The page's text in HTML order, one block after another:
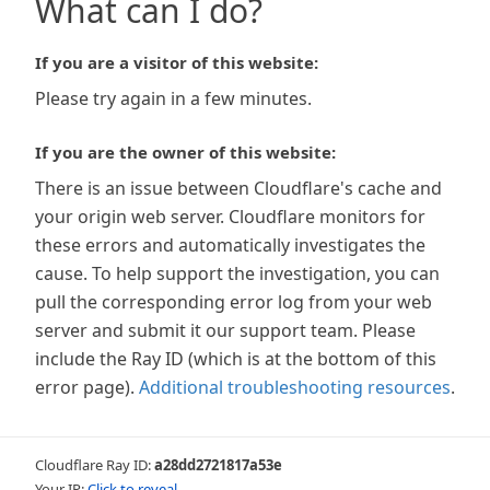
What can I do?
If you are a visitor of this website:
Please try again in a few minutes.
If you are the owner of this website:
There is an issue between Cloudflare's cache and
your origin web server. Cloudflare monitors for
these errors and automatically investigates the
cause. To help support the investigation, you can
pull the corresponding error log from your web
server and submit it our support team. Please
include the Ray ID (which is at the bottom of this
error page). Additional troubleshooting resources.
Cloudflare Ray ID:a28dd2721817a53e